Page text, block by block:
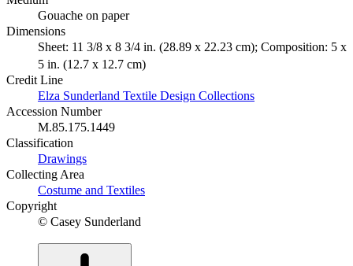
Gouache on paper
Dimensions
Sheet: 11 3/8 x 8 3/4 in. (28.89 x 22.23 cm); Composition: 5 x
5 in. (12.7 x 12.7 cm)
Credit Line
Elza Sunderland Textile Design Collections
Accession Number
M.85.175.1449
Classification
Drawings
Collecting Area
Costume and Textiles
Copyright
© Casey Sunderland